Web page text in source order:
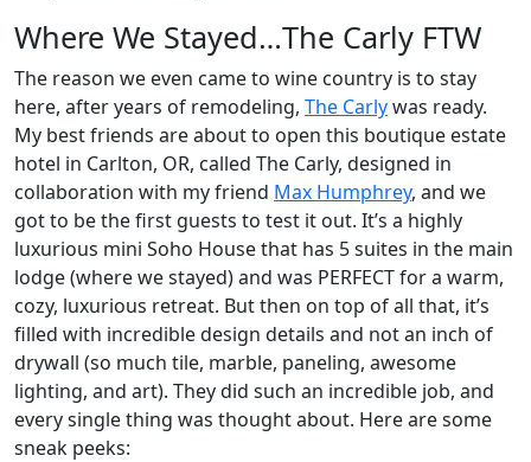
Where We Stayed…The Carly FTW
The reason we even came to wine country is to stay
here, after years of remodeling, The Carlywas ready.
My best friends are about to open this boutique estate
hotel in Carlton, OR, called The Carly, designed in
collaboration with my friend Max Humphrey, and we
got to be the first guests to test it out. It’s a highly
luxurious mini Soho House that has 5 suites in the main
lodge (where we stayed) and was PERFECT for a warm,
cozy, luxurious retreat. But then on top of all that, it’s
filled with incredible design details and not an inch of
drywall (so much tile, marble, paneling, awesome
lighting, and art). They did such an incredible job, and
every single thing was thought about. Here are some
sneak peeks: